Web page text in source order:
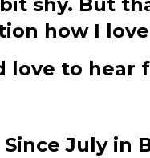
how I
love to hear
Since July in